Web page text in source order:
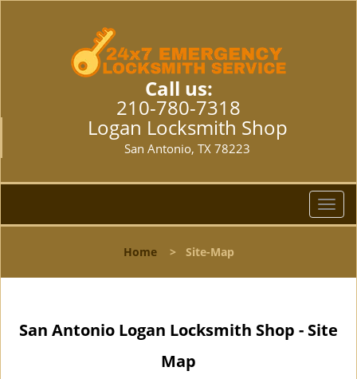
Call us:
210-780-7318
Logan Locksmith Shop
San Antonio, TX 78223
T
o
l
a
Home> Site-Map
San Antonio Logan Locksmith Shop - Site
Map